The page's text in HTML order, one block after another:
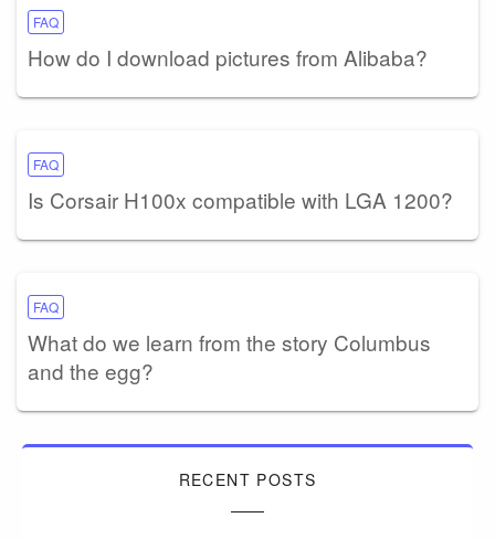
FAQ
How do I download pictures from Alibaba?
FAQ
Is Corsair H100x compatible with LGA 1200?
FAQ
What do we learn from the story Columbus
and the egg?
RECENT POSTS